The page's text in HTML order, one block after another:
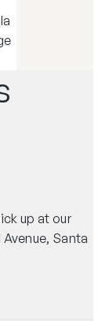
up at our
Santa